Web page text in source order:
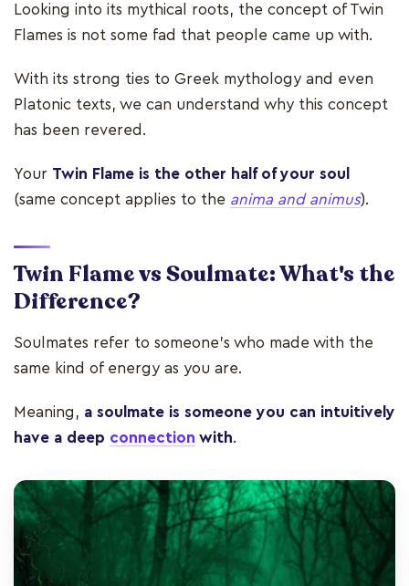
Looking into its mythical roots, the concept of Twin
Flames is not some fad that people came up with.
With its strong ties to Greek mythology and even
Platonic texts, we can understand why this concept
has been revered.
Your Twin Flame is the other half of your soul
(same concept applies to the anima and animus).
Twin Flame vs Soulmate: What's the
Difference?
Soulmates refer to someone's who made with the
same kind of energy as you are.
Meaning, a soulmate is someone you can intuitively
have a deep connection with.